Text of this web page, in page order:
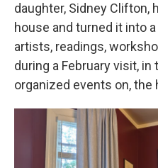
daughter, Sidney Clifton,
house and turned it into
artists, readings,
during a February visit,
organized events on,